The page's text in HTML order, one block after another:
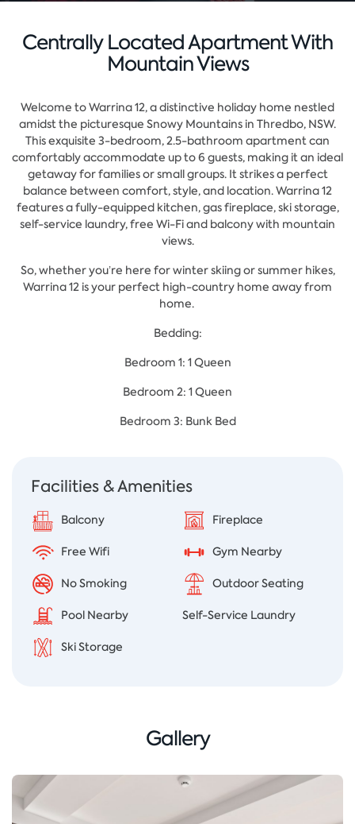
Centrally Located Apartment With
Mountain Views
Welcome to Warrina 12, a distinctive holiday home nestled
amidst the picturesque Snowy Mountains in Thredbo, NSW.
This exquisite 3-bedroom, 2.5-bathroom apartment can
comfortably accommodate up to 6 guests, making it an ideal
getaway for families or small groups. It strikes a perfect
balance between comfort, style, and location. Warrina 12
features a fully-equipped kitchen, gas fireplace, ski storage,
self-service laundry, free Wi-Fi and balcony with mountain
views.
So, whether you’re here for winter skiing or summer hikes,
Warrina 12 is your perfect high-country home away from
home.
Bedding:
Bedroom 1: 1 Queen
Bedroom 2: 1 Queen
Bedroom 3: Bunk Bed
Facilities & Amenities
Balcony Fireplace
Free Wifi Gym Nearby
No Smoking Outdoor Seating
Pool Nearby Self-Service Laundry
Ski Storage
Gallery